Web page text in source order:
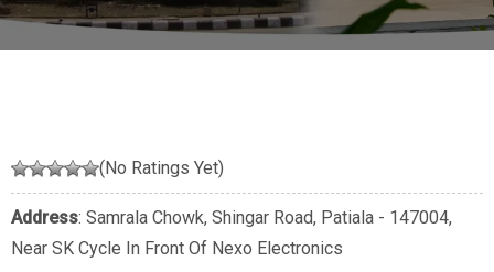
(No Ratings Yet)
Address: Samrala Chowk, Shingar Road, Patiala - 147004,
Near SK Cycle In Front Of Nexo Electronics